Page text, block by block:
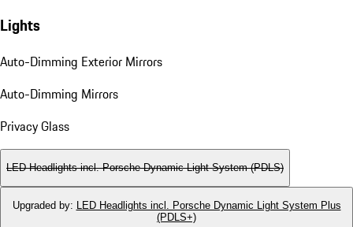
Lights
Auto-Dimming Exterior Mirrors
Auto-Dimming Mirrors
Privacy Glass
LED Headlights incl. Porsche Dynamic Light System (PDLS)
Upgraded by:
LED Headlights incl. Porsche Dynamic Light System Plus
(PDLS+)